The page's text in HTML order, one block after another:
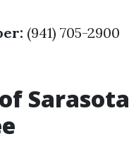
(941) 705-2900
Sarasota